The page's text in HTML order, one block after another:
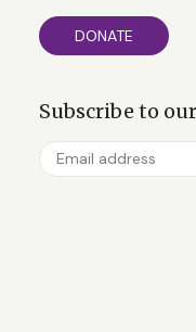
more than
faiths and his
the
sh'mei
of Abraham
DONATE
Subscribe to